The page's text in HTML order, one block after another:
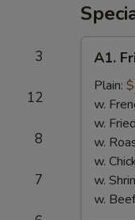
3
12
8
7
Fried
Jumbo
Shrimp
(5)
A1.
Plain:
w.
w.
w.
w.
w.
w.